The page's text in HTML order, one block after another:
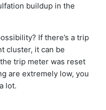
buildup in the
If there’s a trip
cluster, it can be
trip meter was reset
are extremely low, you
lot.